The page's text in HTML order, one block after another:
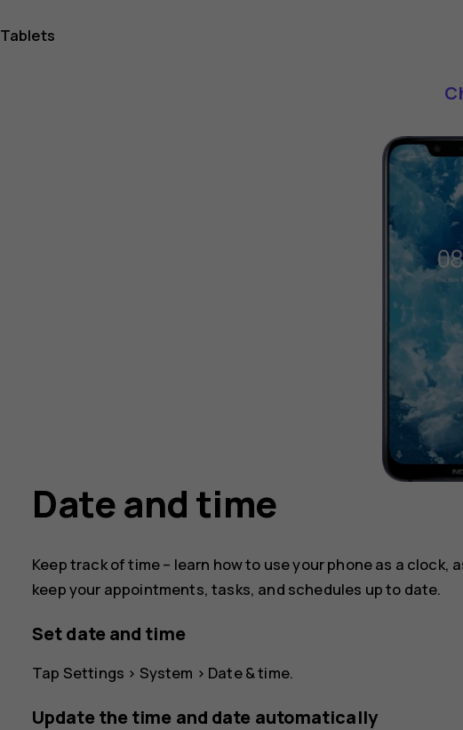
Tablets
Date and time
Keep track of time – learn how to use your phone as a clock,
keep your appointments, tasks, and schedules up to date.
Set date and time
Tap Settings > System > Date & time.
Update the time and date automatically